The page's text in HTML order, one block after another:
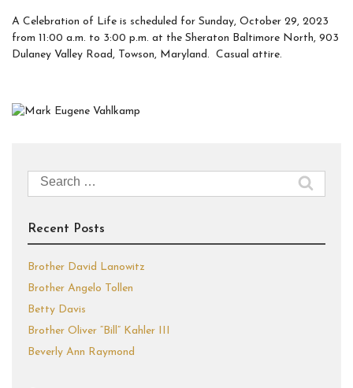
A Celebration of Life is scheduled for Sunday, October 29, 2023
from 11:00 a.m. to 3:00 p.m. at the Sheraton Baltimore North, 903
Dulaney Valley Road, Towson, Maryland. Casual attire.
Search
for:
Recent Posts
Brother David Lanowitz
Brother Angelo Tollen
Betty Davis
Brother Oliver “Bill” Kahler III
Beverly Ann Raymond